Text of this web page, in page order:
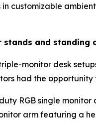
in customizable
stands and standing
monitor desk
had the
RGB single
arm featuring a